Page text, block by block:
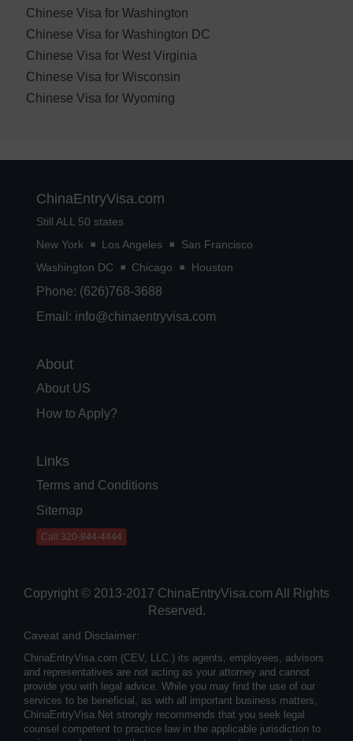
Chinese Visa for Washington
Chinese Visa for Washington DC
Chinese Visa for West Virginia
Chinese Visa for Wisconsin
Chinese Visa for Wyoming
ChinaEntryVisa.com
Still ALL 50 states
New York
Los Angeles
San Francisco
Washington DC
Chicago Houston
Phone: (626)768-3688
Email: info@chinaentryvisa.com
About
About US
How to Apply?
Links
Terms and Conditions
Sitemap
Call 320-844-4444
Copyright © 2013-2017 ChinaEntryVisa.com All Rights
Reserved.
Caveat and Disclaimer:
ChinaEntryVisa.com (CEV, LLC.) its agents, employees, advisors
and representatives are not acting as your attorney and cannot
provide you with legal advice. While you may find the use of our
services to be beneficial, as with all important business matters,
ChinaEntryVisa.Net strongly recommends that you seek legal
counsel competent to practice law in the applicable jurisdiction to